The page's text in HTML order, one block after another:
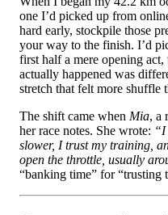
one I’d picked up from
hard early, stockpile those
your way to the finish. I’d
first half a mere opening
actually happened was
stretch that felt more shuffle
The shift came when Mia, a
her race notes. She wrote: “I
slower, I trust my training,
open the throttle, usually
“banking time” for “trusting